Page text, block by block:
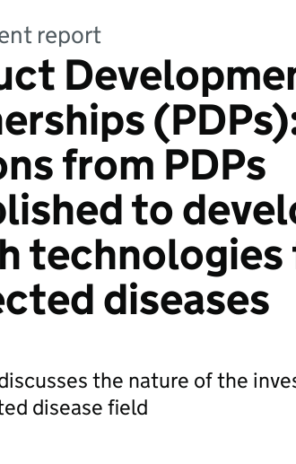
report
from PDPs
to
technologies
diseases
the nature of the
disease field